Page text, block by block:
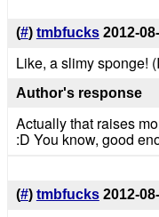
(#) tmbfucks 2012-
Like, a slimy sponge!
Author's response
Actually that raises
:D You know, good
(#) tmbfucks 2012-